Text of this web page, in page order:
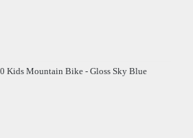
Kids Mountain Bike - Gloss Sky Blue